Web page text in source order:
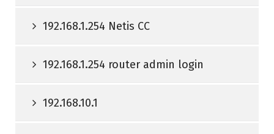
192.168.1.254 Netis CC
192.168.1.254 router admin login
192.168.10.1